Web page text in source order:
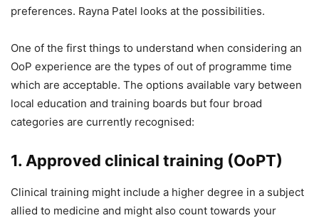
preferences. Rayna Patel looks at the possibilities.
One of the first things to understand when considering an
OoP experience are the types of out of programme time
which are acceptable. The options available vary between
local education and training boards but four broad
categories are currently recognised:
1. Approved clinical training (OoPT)
Clinical training might include a higher degree in a subject
allied to medicine and might also count towards your